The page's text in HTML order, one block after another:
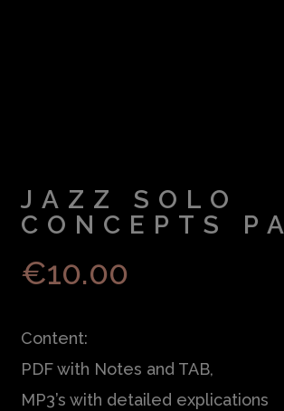
JAZZ SOLO
CONCEPTS
€10.00
Content:
PDF with Notes and TAB,
MP3’s with detailed explications